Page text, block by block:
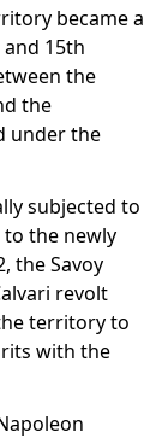
became a
15th
the
the
under the
subjected to
to the newly
the Savoy
revolt
territory to
with the